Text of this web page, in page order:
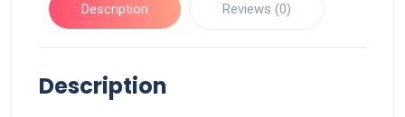
Description Reviews (0)
Description